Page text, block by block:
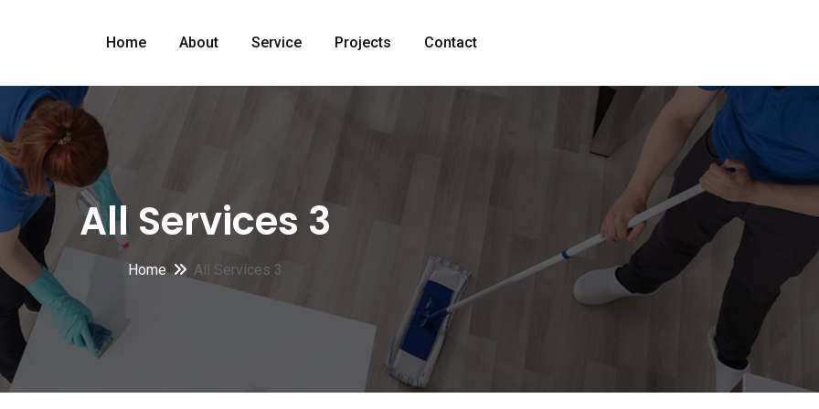
Home About Service Projects Contact
All Services 3
Home All Services 3